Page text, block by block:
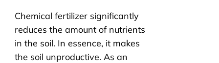
Chemical fertilizer significantly
reduces the amount of nutrients
in the soil. In essence, it makes
the soil unproductive. As an